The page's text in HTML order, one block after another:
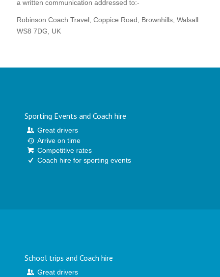
a written communication addressed to:-
Robinson Coach Travel, Coppice Road, Brownhills, Walsall
WS8 7DG, UK
Sporting Events and Coach hire
Great drivers
Arrive on time
Competitive rates
Coach hire for sporting events
School trips and Coach hire
Great drivers